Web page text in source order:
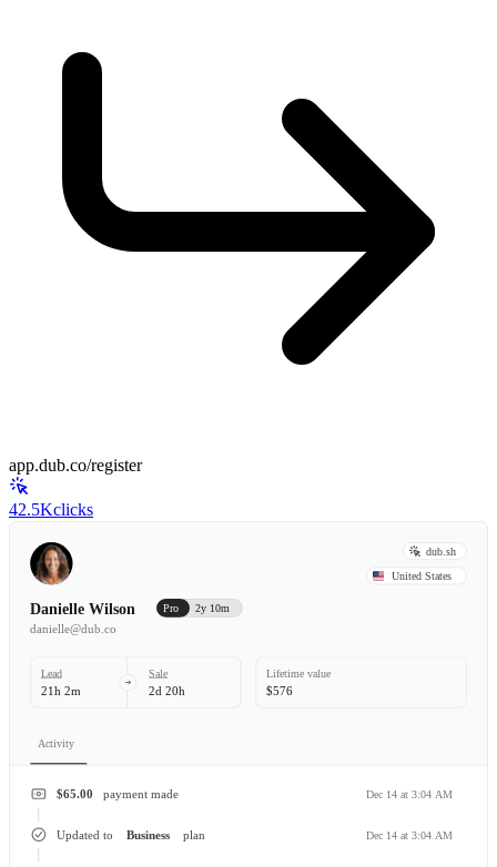
app.dub.co/register
42.5Kclicks
dub.sh
United States
Danielle Wilson Pro 2y 10m
danielle@dub.co
Lead
21h 2m
Sale
2d 20h
Lifetime value
$576
Activity
payment made
$65.00 Dec 14 at 3:04 AM
Business
Updated to plan Dec 14 at 3:04 AM